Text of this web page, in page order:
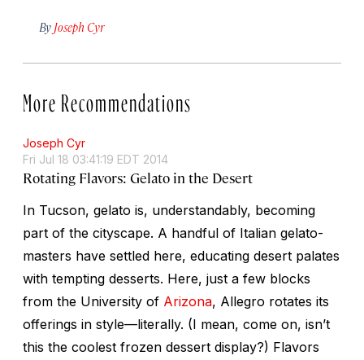
By Joseph Cyr
More Recommendations
Joseph Cyr
Fri Jul 18 03:41:19 EDT 2014
Rotating Flavors: Gelato in the Desert
In Tucson, gelato is, understandably, becoming
part of the cityscape. A handful of Italian gelato-
masters have settled here, educating desert palates
with tempting desserts. Here, just a few blocks
from the University of Arizona, Allegro rotates its
offerings in style—literally. (I mean, come on, isn’t
this the coolest frozen dessert display?) Flavors